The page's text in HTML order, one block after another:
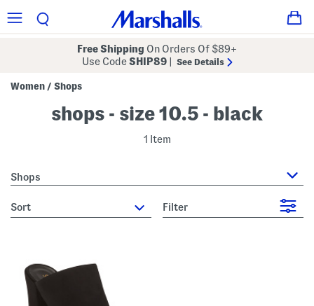
Free Shipping On Orders Of $89+
Use CodeSHIP89 See Details
Women / Shops
shops - size 10.5 - black
1 Item
Shops
sort Filter